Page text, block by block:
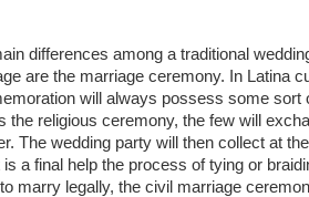
differences among a traditional
are the marriage ceremony. In Latina
will always possess some sort
the religious ceremony, the few will
The wedding party will then collect at
is a final help the process of tying or
marry legally, the civil marriage